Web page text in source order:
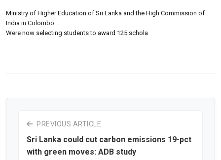
Ministry of Higher Education of Sri Lanka and the High Commission of
India in Colombo
Were now selecting students to award 125 schola
PREVIOUS ARTICLE
Sri Lanka could cut carbon emissions 19-pct
with green moves: ADB study